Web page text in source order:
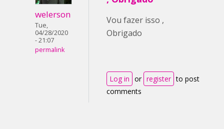
welerson
Tue,
04/28/2020
- 21:07
permalink
Vou fazer isso ,
Obrigado
Log in or register to post
comments